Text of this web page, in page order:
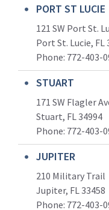
PORT ST LUCIE
121 SW Port St.
Port St. Lucie, FL
Phone: 772-403-
STUART
171 SW Flagler
Stuart, FL 34994
Phone: 772-403-
JUPITER
210 Military Trail
Jupiter, FL 33458
Phone: 772-403-